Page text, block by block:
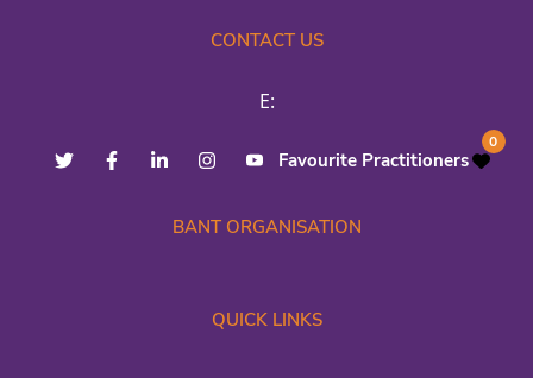
CONTACT US
E:
Favourite Practitioners
0
BANT ORGANISATION
QUICK LINKS